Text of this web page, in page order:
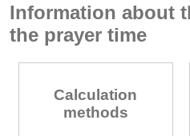
Information about
the prayer time
Calculation
methods